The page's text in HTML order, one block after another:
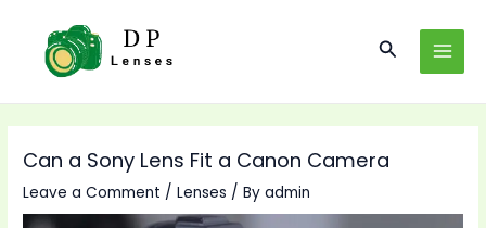
content
Search
Can a Sony Lens Fit a Canon Camera
Leave a Comment /Lenses / Byadmin